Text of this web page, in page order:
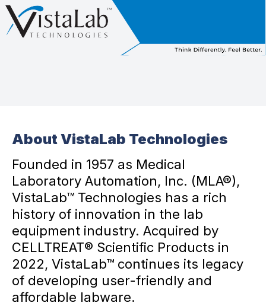
About VistaLab Technologies
Founded in 1957 as Medical
Laboratory Automation, Inc. (MLA®),
VistaLab™ Technologies has a rich
history of innovation in the lab
equipment industry. Acquired by
CELLTREAT® Scientific Products in
2022, VistaLab™ continues its legacy
of developing user-friendly and
affordable labware.